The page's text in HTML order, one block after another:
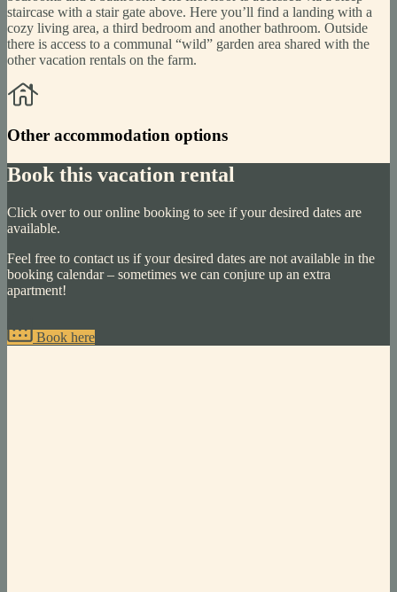
staircase with a stair gate above. Here you’ll find a landing with a
cozy living area, a third bedroom and another bathroom. Outside
there is access to a communal “wild” garden area shared with the
other vacation rentals on the farm.
Other accommodation options
Book this vacation rental
Click over to our online booking to see if your desired dates are
available.
Feel free to contact us if your desired dates are not available in the
booking calendar – sometimes we can conjure up an extra
apartment!
Book here